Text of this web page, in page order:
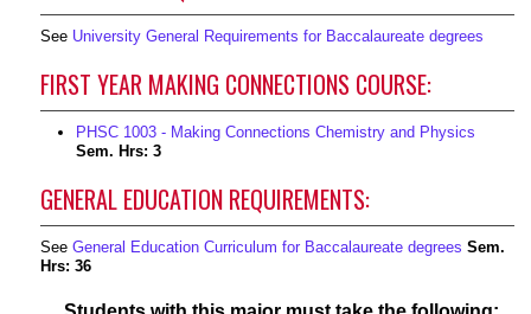
See University General Requirements for Baccalaureate degrees
FIRST YEAR MAKING CONNECTIONS COURSE:
PHSC 1003 - Making Connections Chemistry and Physics
Sem. Hrs: 3
GENERAL EDUCATION REQUIREMENTS:
See General Education Curriculum for Baccalaureate degrees Sem.
Hrs: 36